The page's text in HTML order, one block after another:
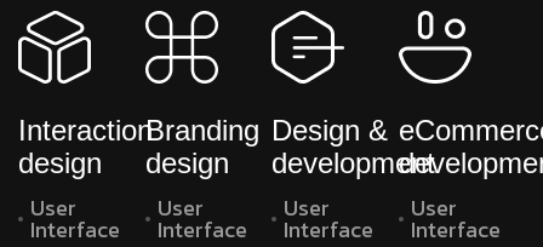
Interaction
design
User
Interface
Branding
design
User
Interface
Design &
development
User
Interface
User
Interface